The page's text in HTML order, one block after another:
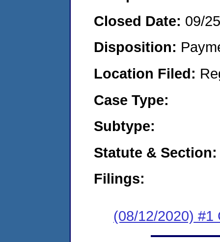
Closed Date: 09/
Disposition:
Location Filed:
Case Type:
Subtype:
Statute & Section:
Filings:
(08/12/2020) #1